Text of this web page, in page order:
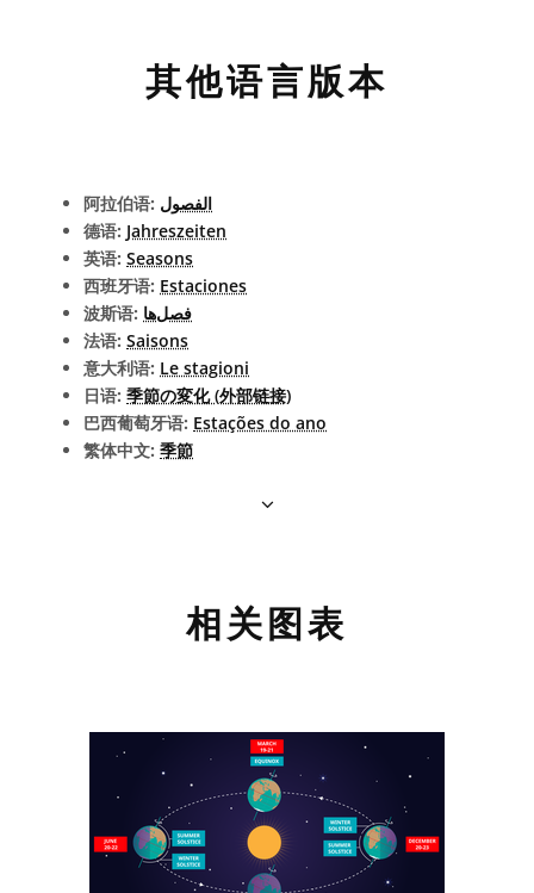
其他语言版本
阿拉伯语: الفصول
德语: Jahreszeiten
英语: Seasons
西班牙语: Estaciones
波斯语: فصل‌ها
法语: Saisons
意大利语: Le stagioni
日语: 季節の変化 (外部链接)
巴西葡萄牙语: Estações do ano
繁体中文: 季節
相关图表